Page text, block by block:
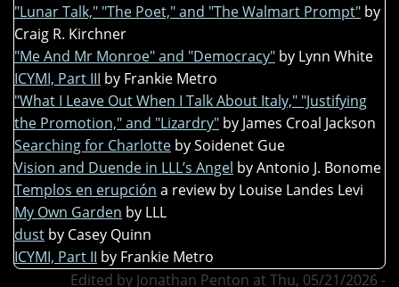
"Lunar Talk," "The Poet," and "The Walmart Prompt" by
Craig R. Kirchner
"Me And Mr Monroe" and "Democracy" by Lynn White
ICYMI, Part III by Frankie Metro
"What I Leave Out When I Talk About Italy," "Justifying
the Promotion," and "Lizardry" by James Croal Jackson
Searching for Charlotte by Soidenet Gue
Vision and Duende in LLL’s Angel by Antonio J. Bonome
Templos en erupción a review by Louise Landes Levi
My Own Garden by LLL
dust by Casey Quinn
ICYMI, Part II by Frankie Metro
Edited by Jonathan Penton at Thu, 05/21/2026 -